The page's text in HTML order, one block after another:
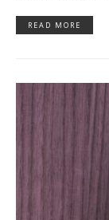
READ MORE